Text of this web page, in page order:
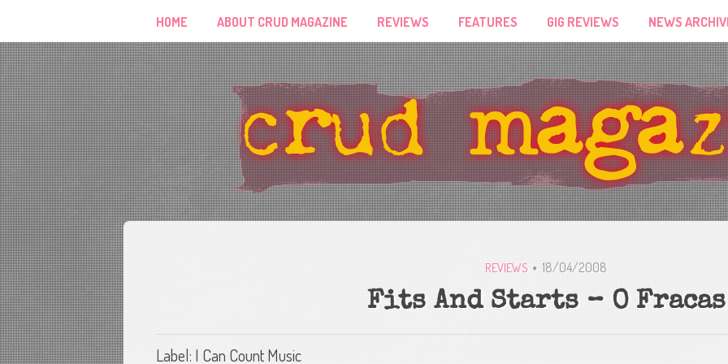
HOME ABOUT CRUD MAGAZINE REVIEWS FEATURES GIG REVIEWS NEWS
REVIEWS 18/04/2008
Fits And Starts – O Fracas
Label: I Can Count Music